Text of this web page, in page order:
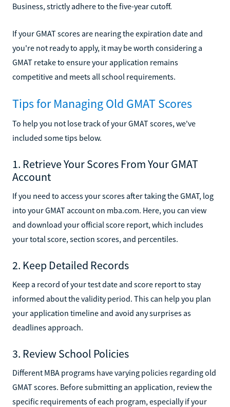
Business, strictly adhere to the five-year cutoff.
If your GMAT scores are nearing the expiration date and
you're not ready to apply, it may be worth considering a
GMAT retake to ensure your application remains
competitive and meets all school requirements.
Tips for Managing Old GMAT Scores
To help you not lose track of your GMAT scores, we've
included some tips below.
1. Retrieve Your Scores From Your GMAT
Account
If you need to access your scores after taking the GMAT, log
into your GMAT account on mba.com. Here, you can view
and download your official score report, which includes
your total score, section scores, and percentiles.
2. Keep Detailed Records
Keep a record of your test date and score report to stay
informed about the validity period. This can help you plan
your application timeline and avoid any surprises as
deadlines approach.
3. Review School Policies
Different MBA programs have varying policies regarding old
GMAT scores. Before submitting an application, review the
specific requirements of each program, especially if your